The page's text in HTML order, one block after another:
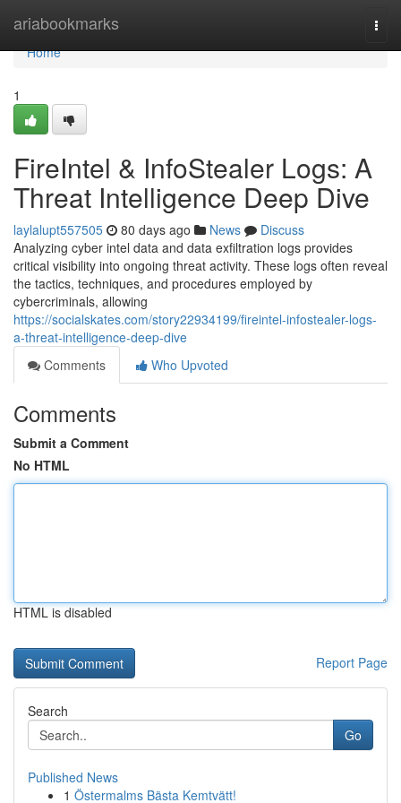
ariabookmarks
Home
Home
1
FireIntel & InfoStealer Logs: A
Threat Intelligence Deep Dive
laylalupt557505 80 days ago News
Discuss
Analyzing cyber intel data and data exfiltration logs provides
critical visibility into ongoing threat activity. These logs often reveal
the tactics, techniques, and procedures employed by
cybercriminals, allowing
https://socialskates.com/story22934199/fireintel-infostealer-logs-
a-threat-intelligence-deep-dive
Comments
Who Upvoted
Comments
Submit a Comment
No HTML
HTML is disabled
Report Page
Search
Go
Published News
1 Östermalms Bästa Kemtvätt!